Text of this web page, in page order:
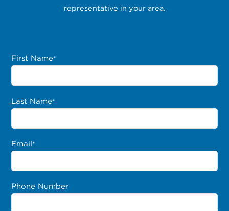
representative in your area.
First Name*
Last Name*
Email*
Phone Number